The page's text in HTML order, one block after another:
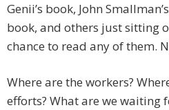
Genii’s book, John
book, and others just sitting
chance to read any of them.
Where are the workers?
efforts? What are we waiting